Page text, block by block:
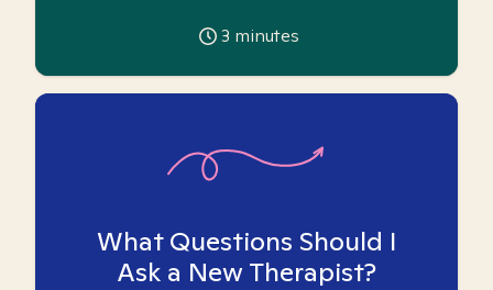
3 minutes
What Questions Should I
Ask a New Therapist?